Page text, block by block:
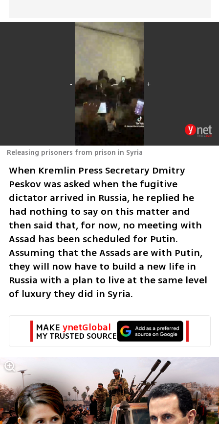
Releasing prisoners from prison in Syria
When Kremlin Press Secretary Dmitry
Peskov was asked when the fugitive
dictator arrived in Russia, he replied he
had nothing to say on this matter and
then said that, for now, no meeting with
Assad has been scheduled for Putin.
Assuming that the Assads are with Putin,
they will now have to build a new life in
Russia with a plan to live at the same level
of luxury they did in Syria.
MAKE ynetGlobal
MY TRUSTED SOURCE